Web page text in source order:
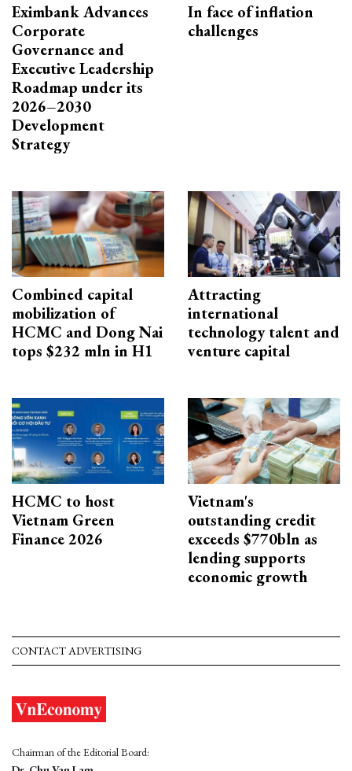
Eximbank Advances
Corporate
Governance and
Executive Leadership
Roadmap under its
2026–2030
Development
Strategy
In face of inflation
challenges
Combined capital
mobilization of
HCMC and Dong Nai
tops $232 mln in H1
Attracting
international
technology talent and
venture capital
HCMC to host
Vietnam Green
Finance 2026
Vietnam's
outstanding credit
exceeds $770bln as
lending supports
economic growth
CONTACT ADVERTISING
Chairman of the Editorial Board: